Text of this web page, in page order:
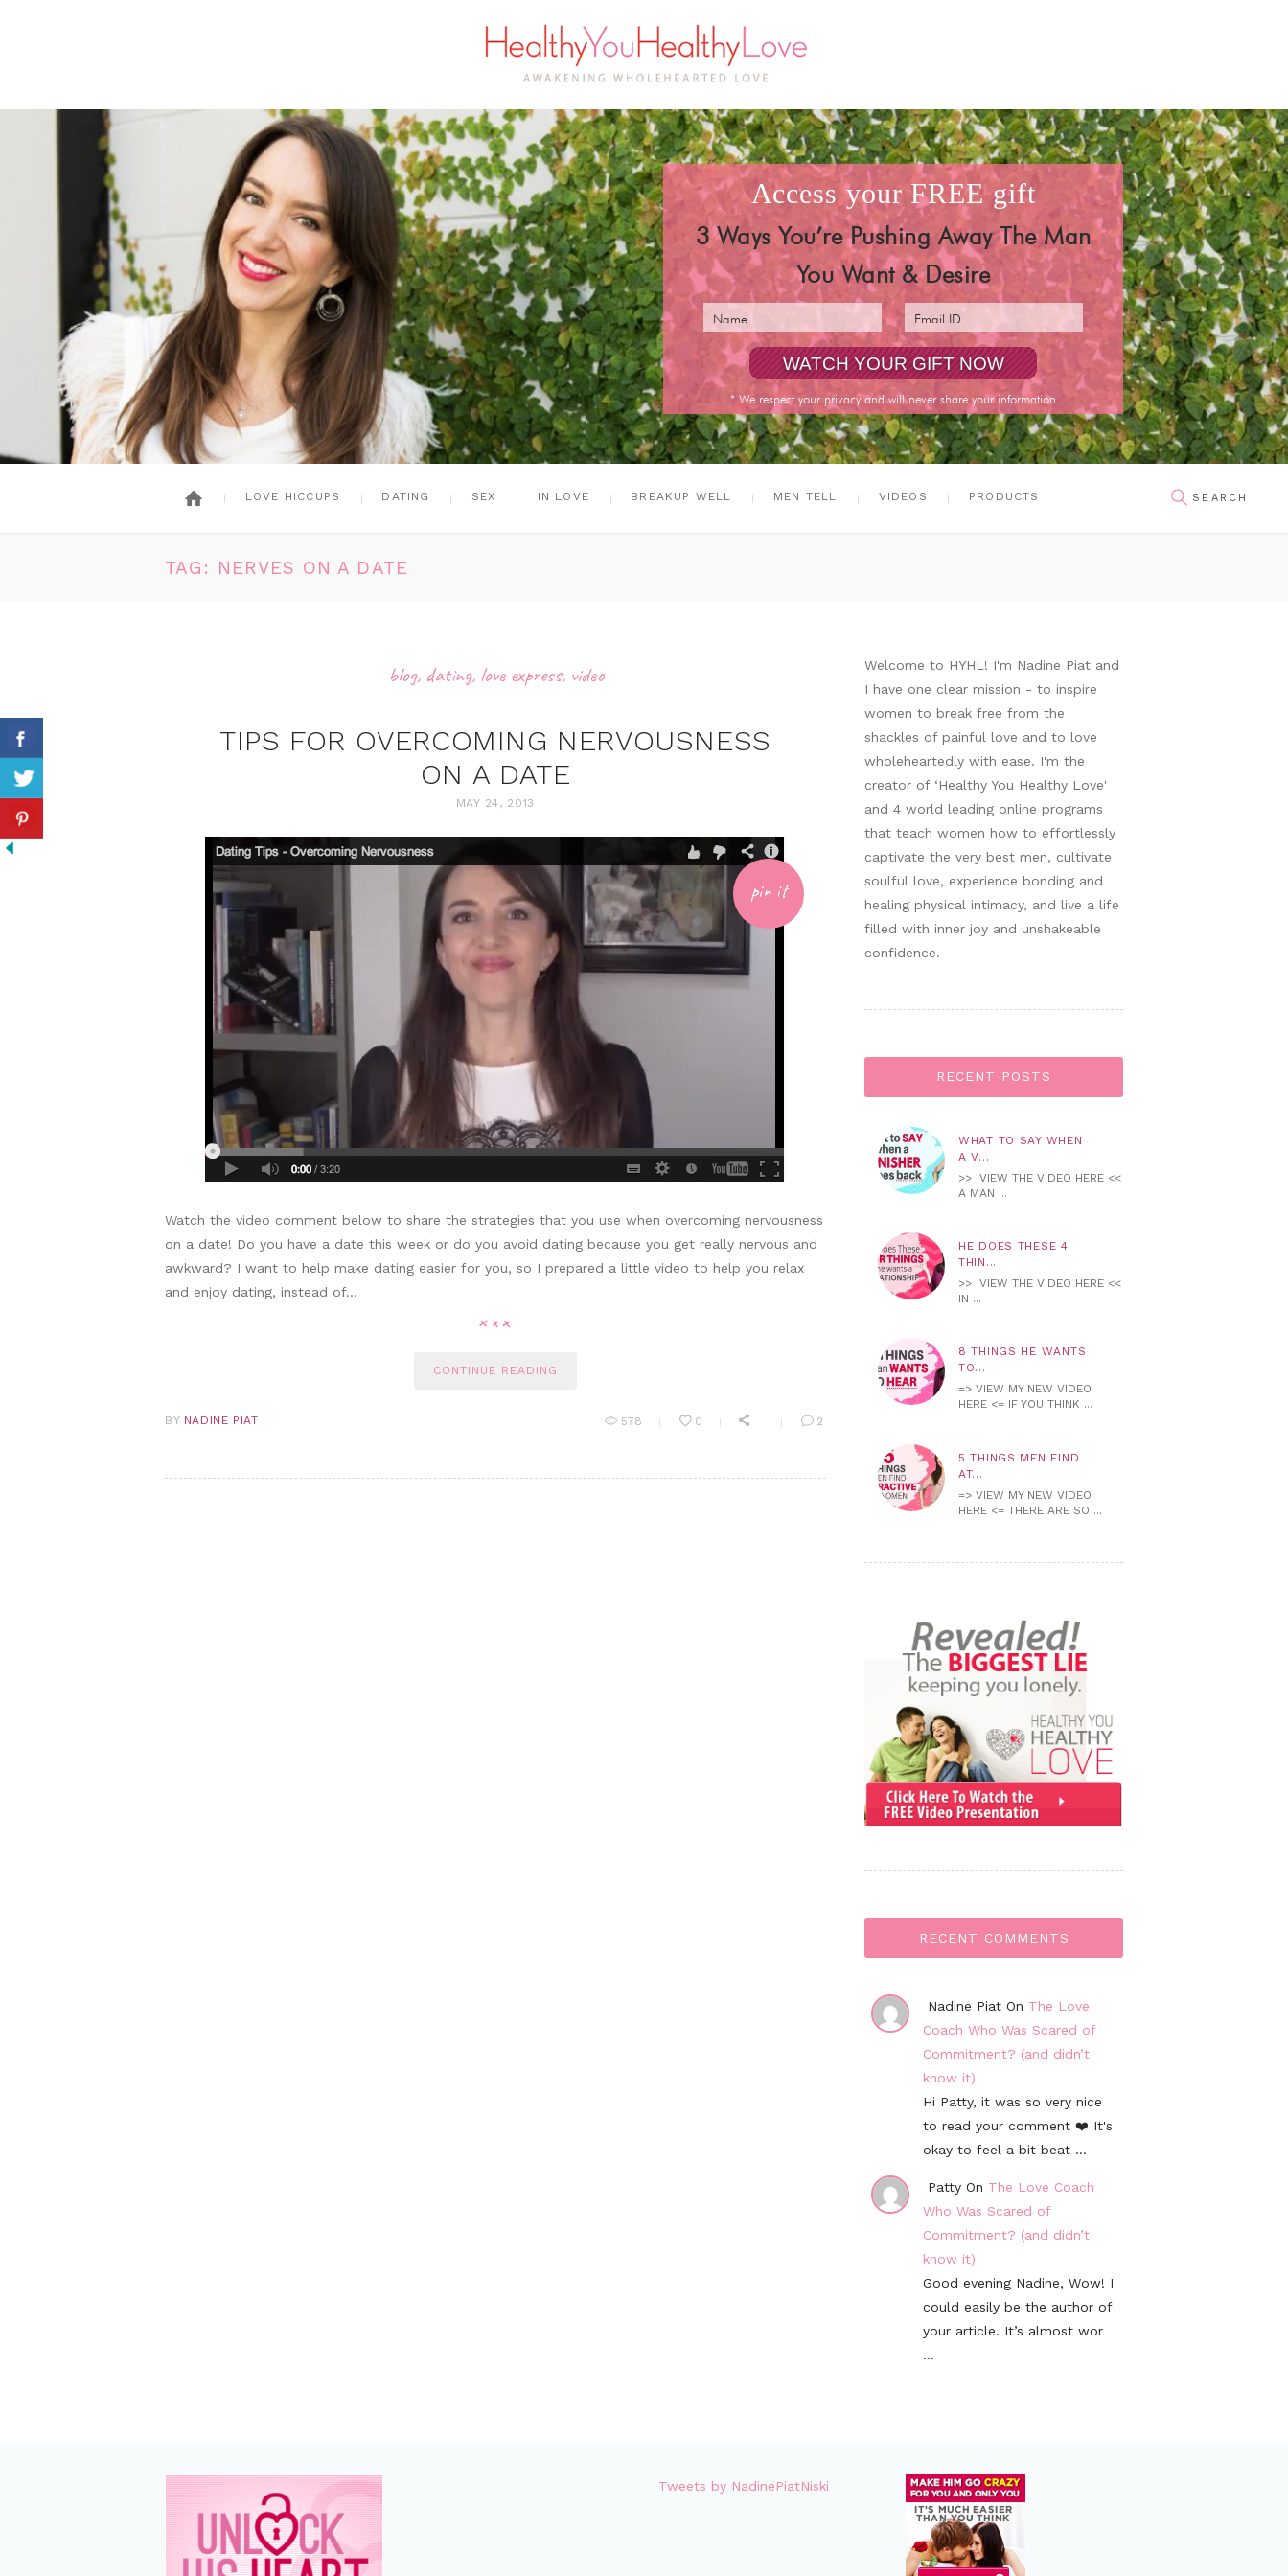
access yourFREEgift
3 Ways You’re Pushing Away The Man
You Want & Desire
* We respect your privacy and will never share your information
LOVE HICCUPS DATING SEX IN LOVE BREAKUP WELL MEN TELL VIDEOS PRODUCTS
TAG: NERVES ON A DATE
blog, dating, love express, video
TIPS FOR OVERCOMING NERVOUSNESS
ON A DATE
MAY 24, 2013
pin it
Watch the video comment below to share the strategies that you use when overcoming nervousness
on a date! Do you have a date this week or do you avoid dating because you get really nervous and
awkward? I want to help make dating easier for you, so I prepared a little video to help you relax
and enjoy dating, instead of…
CONTINUE READING
BY NADINE PIAT 578 0 2
Welcome to HYHL! I'm Nadine Piat and
I have one clear mission - to inspire
women to break free from the
shackles of painful love and to love
wholeheartedly with ease. I'm the
creator of ‘Healthy You Healthy Love'
and 4 world leading online programs
that teach women how to effortlessly
captivate the very best men, cultivate
soulful love, experience bonding and
healing physical intimacy, and live a life
filled with inner joy and unshakeable
confidence.
RECENT POSTS
WHAT TO SAY WHEN
A V...
>> VIEW THE VIDEO HERE <<
A MAN ...
HE DOES THESE 4
THIN...
>> VIEW THE VIDEO HERE <<
IN ...
8 THINGS HE WANTS
TO...
=> VIEW MY NEW VIDEO
HERE <= IF YOU THINK ...
5 THINGS MEN FIND
AT...
=> VIEW MY NEW VIDEO
HERE <= THERE ARE SO ...
RECENT COMMENTS
Nadine Piat On The Love
Coach Who Was Scared of
Commitment? (and didn’t
know it)
Hi Patty, it was so very nice
to read your comment ❤️ It's
okay to feel a bit beat ...
Patty On The Love Coach
Who Was Scared of
Commitment? (and didn’t
know it)
Good evening Nadine, Wow! I
could easily be the author of
your article. It’s almost wor
...
Tweets by NadinePiatNiski